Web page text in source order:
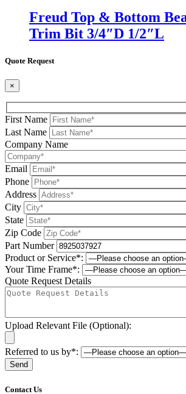
Freud Top & Bottom
Trim Bit 3/4″D 1/2″L
Quote Request
×
First Name
Last Name
Company Name
Email
Phone
Address
City
State
Zip Code
Part Number
Product or Service*:
Your Time Frame*:
Quote Request Details
Upload Relevant File (Optional):
Referred to us by*:
Contact Us